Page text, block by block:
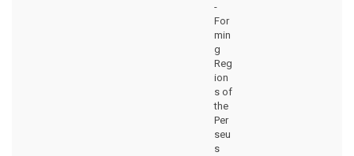
-
For
min
g
Reg
ion
s of
the
Per
seu
s